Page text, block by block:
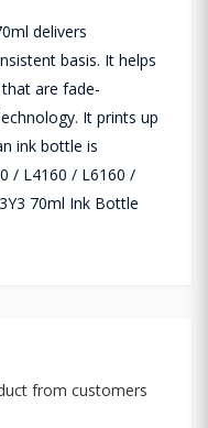
delivers
basis. It helps
are fade-
It prints up
ink bottle is
/ L4160 / L6160 /
70ml Ink Bottle
from customers